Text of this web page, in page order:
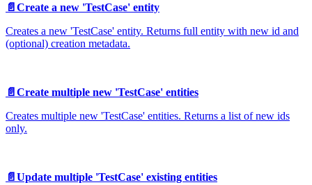
📄️ Create a new 'TestCase' entity
Creates a new 'TestCase' entity. Returns full entity with new id and
(optional) creation metadata.
📄️ Create multiple new 'TestCase' entities
Creates multiple new 'TestCase' entities. Returns a list of new ids
only.
📄️ Update multiple 'TestCase' existing entities